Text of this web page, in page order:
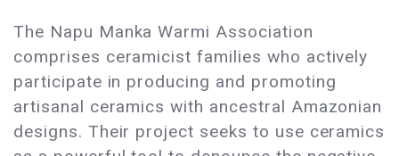
The Napu Manka Warmi Association
comprises ceramicist families who actively
participate in producing and promoting
artisanal ceramics with ancestral Amazonian
designs. Their project seeks to use ceramics